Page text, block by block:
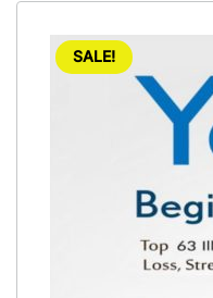
SALE!